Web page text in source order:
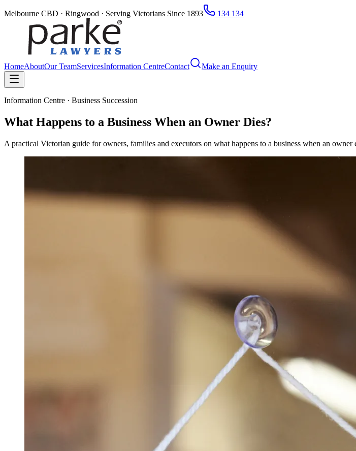
Melbourne CBD · Ringwood · Serving Victorians Since 1893 134 134
HomeAboutOur TeamServicesInformation CentreContact Make an Enquiry
Information Centre · Business Succession
What Happens to a Business When an Owner Dies?
A practical Victorian guide for owners, families and executors on what happens to a business when an